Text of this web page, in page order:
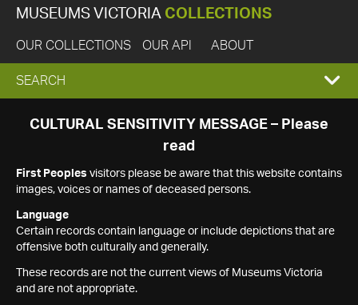
MUSEUMS VICTORIA COLLECTIONS
OUR COLLECTIONS OUR API ABOUT
EXPAND
SEARCH
SEARCH
CULTURAL SENSITIVITY MESSAGE – Please
read
First Peoples visitors please be aware that this website contains
images, voices or names of deceased persons.
Language
Certain records contain language or include depictions that are
offensive both culturally and generally.
These records are not the current views of Museums Victoria
and are not appropriate.